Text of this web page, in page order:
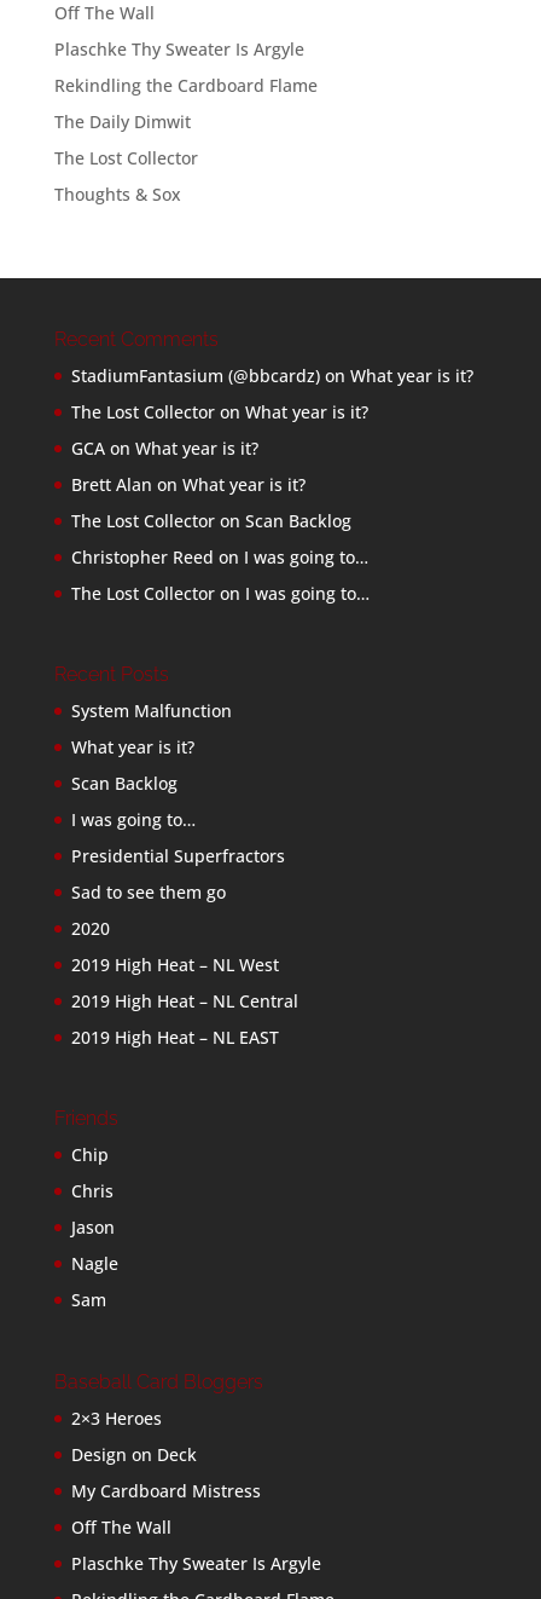
Off The Wall
Plaschke Thy Sweater Is Argyle
Rekindling the Cardboard Flame
The Daily Dimwit
The Lost Collector
Thoughts & Sox
Recent Comments
StadiumFantasium (@bbcardz)on What year is it?
The Lost Collectoron What year is it?
GCAon What year is it?
Brett Alan on What year is it?
The Lost Collectoron Scan Backlog
Christopher Reed on I was going to…
The Lost Collectoron I was going to…
Recent Posts
System Malfunction
What year is it?
Scan Backlog
I was going to…
Presidential Superfractors
Sad to see them go
2020
2019 High Heat – NL West
2019 High Heat – NL Central
2019 High Heat – NL EAST
Friends
Chip
Chris
Jason
Nagle
Sam
Baseball Card Bloggers
2×3 Heroes
Design on Deck
My Cardboard Mistress
Off The Wall
Plaschke Thy Sweater Is Argyle